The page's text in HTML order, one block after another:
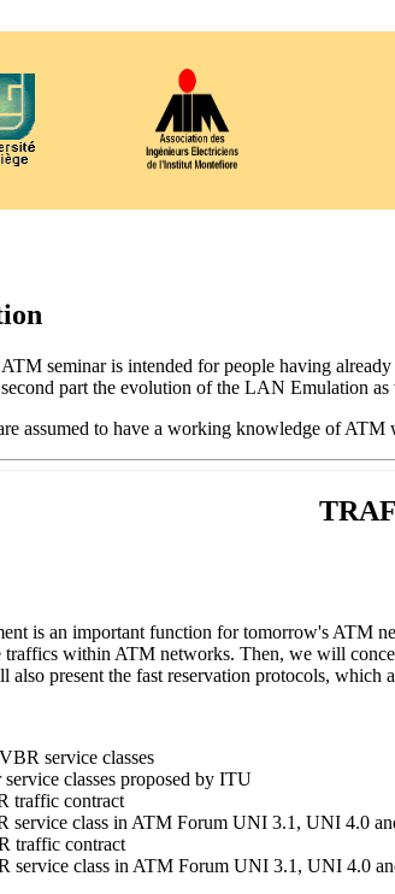
seminar is intended for people having
part the evolution of the LAN Emulation
assumed to have a working knowledge of
is an important function for tomorrow's ATM
within ATM networks. Then, we will
also present the fast reservation protocols, which
service classes
classes proposed by ITU
traffic contract
service class in ATM Forum UNI 3.1, UNI 4.0
traffic contract
service class in ATM Forum UNI 3.1, UNI 4.0